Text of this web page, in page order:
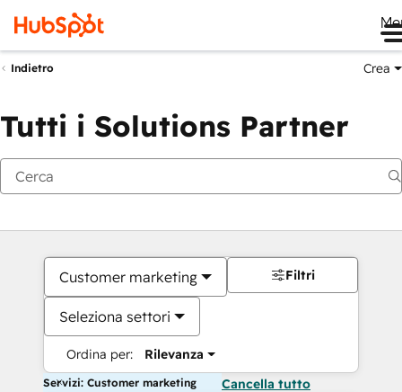
Indietro Crea
Tutti i Solutions Partner
Customer marketing
Seleziona settori
Ordina per: Rilevanza
Filtri
Servizi: Customer marketing Cancella tutto